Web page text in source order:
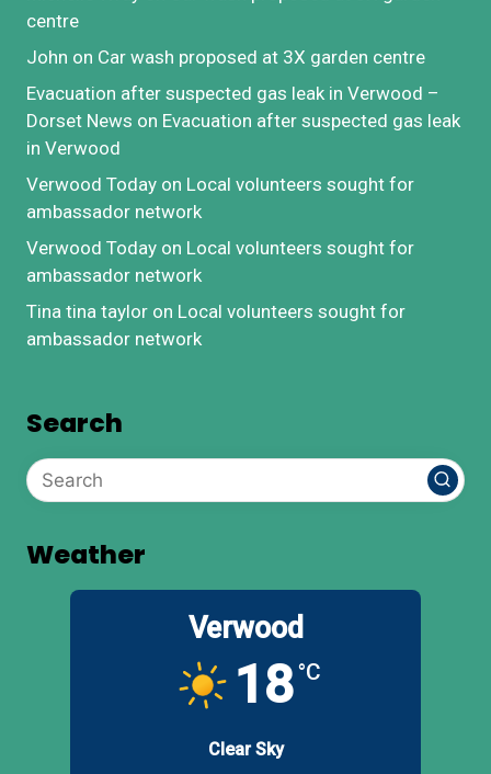
centre
John on Car wash proposed at 3X garden centre
Evacuation after suspected gas leak in Verwood –
Dorset News on Evacuation after suspected gas leak
in Verwood
Verwood Today on Local volunteers sought for
ambassador network
Verwood Today on Local volunteers sought for
ambassador network
Tina tina taylor on Local volunteers sought for
ambassador network
Search
Weather
Verwood
18°C
Clear Sky